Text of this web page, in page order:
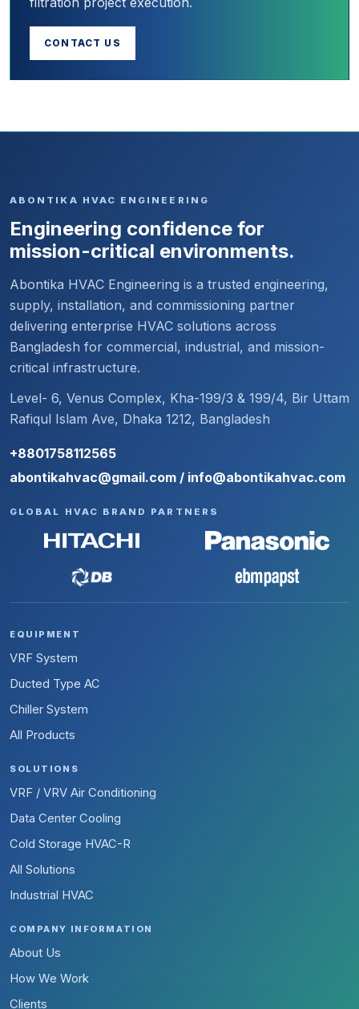
CONTACT US
ABONTIKA HVAC ENGINEERING
Engineering confidence for
mission-critical environments.
Abontika HVAC Engineering is a trusted engineering,
supply, installation, and commissioning partner
delivering enterprise HVAC solutions across
Bangladesh for commercial, industrial, and mission-
critical infrastructure.
Level- 6, Venus Complex, Kha-199/3 & 199/4, Bir Uttam
Rafiqul Islam Ave, Dhaka 1212, Bangladesh
+8801758112565
abontikahvac@gmail.com / info@abontikahvac.com
GLOBAL HVAC BRAND PARTNERS
EQUIPMENT
VRF System
Ducted Type AC
Chiller System
All Products
SOLUTIONS
VRF / VRV Air Conditioning
Data Center Cooling
Cold Storage HVAC-R
All Solutions
Industrial HVAC
COMPANY INFORMATION
About Us
How We Work
Clients